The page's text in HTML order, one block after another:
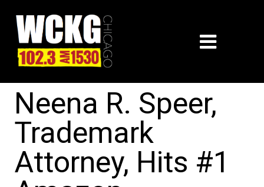
Neena R. Speer,
Trademark
Attorney, Hits #1